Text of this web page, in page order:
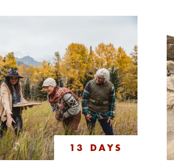
13 DAYS